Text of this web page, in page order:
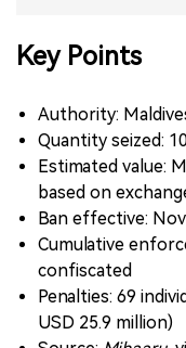
Key Points
Authority:
Quantity seized:
Estimated value:
based on
Ban effective:
Cumulative
confiscated
Penalties: 69
USD 25.9 million)